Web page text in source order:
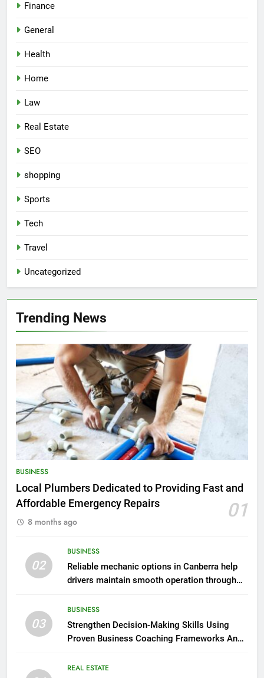
Finance
General
Health
Home
Law
Real Estate
SEO
shopping
Sports
Tech
Travel
Uncategorized
Trending News
BUSINESS
Local Plumbers Dedicated to Providing Fast and
Affordable Emergency Repairs
01
8 months ago
02
BUSINESS
Reliable mechanic options in Canberra help
drivers maintain smooth operation through
03
BUSINESS
Strengthen Decision-Making Skills Using
Proven Business Coaching Frameworks And
REAL ESTATE